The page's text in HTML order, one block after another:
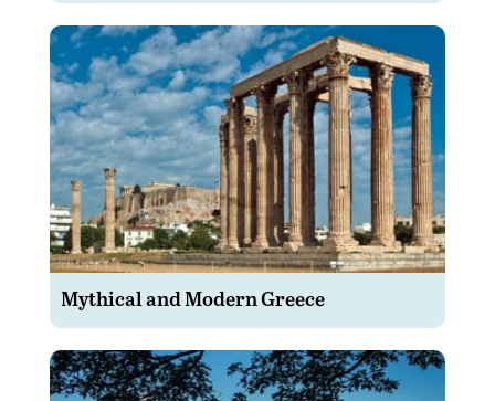
Mythical and Modern Greece